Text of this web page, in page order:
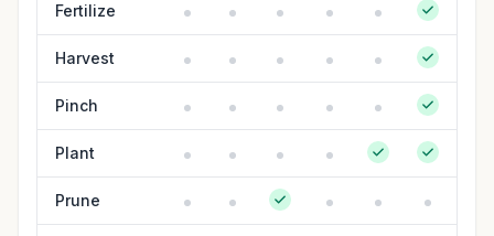
Fertilize
Harvest
Pinch
Plant
Prune